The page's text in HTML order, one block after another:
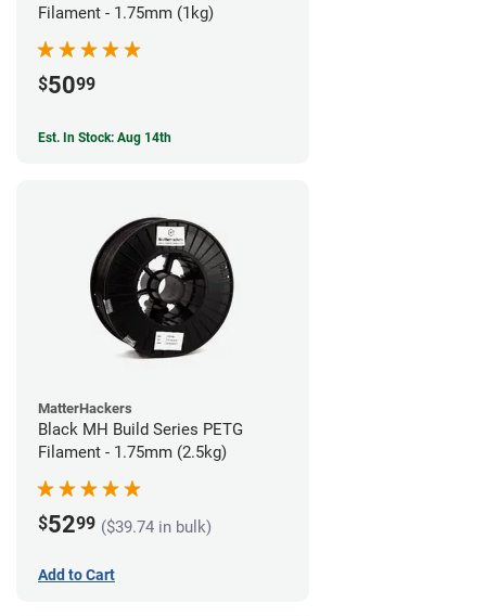
Filament - 1.75mm (1kg)
$5099
Est. In Stock: Aug 14th
MatterHackers
Black MH Build Series PETG
Filament - 1.75mm (2.5kg)
$5299 ($39.74 in bulk)
Add to Cart